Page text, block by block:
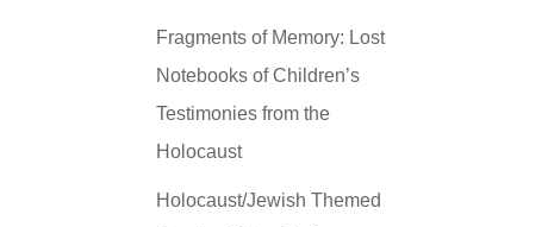
Fragments of Memory: Lost
Notebooks of Children’s
Testimonies from the
Holocaust
Holocaust/Jewish Themed